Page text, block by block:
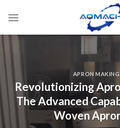
APRON
Revolutionizing
The Advanced
Woven